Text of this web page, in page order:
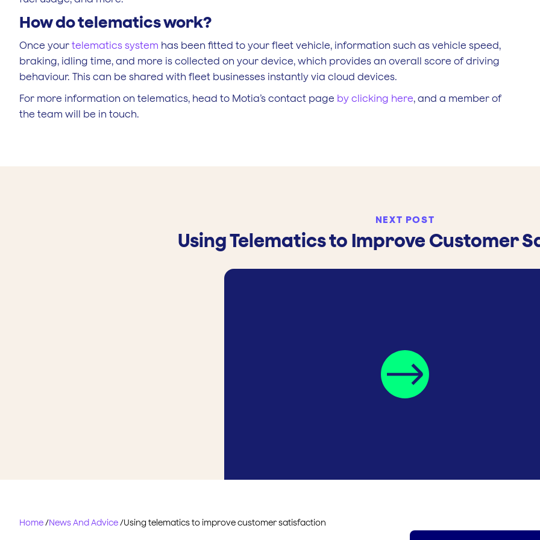
How do telematics work?
Once your telematics system has been fitted to your fleet vehicle, information such as vehicle speed,
braking, idling time, and more is collected on your device, which provides an overall score of driving
behaviour. This can be shared with fleet businesses instantly via cloud devices.
For more information on telematics, head to Motia’s contact page by clicking here, and a member of
the team will be in touch.
NEXT POST
Using Telematics to Improve Customer
Home/News And Advice/Using telematics to improve customer satisfaction